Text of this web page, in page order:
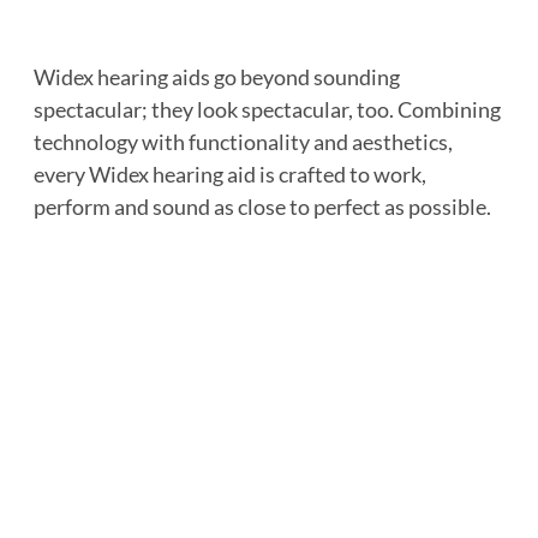
Widex hearing aids go beyond sounding
spectacular; they look spectacular, too. Combining
technology with functionality and aesthetics,
every Widex hearing aid is crafted to work,
perform and sound as close to perfect as possible.